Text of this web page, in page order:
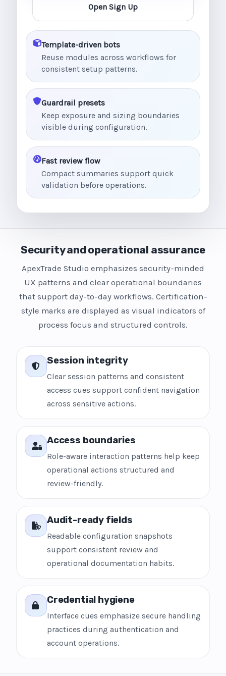
Open Sign Up
Template-driven bots
Reuse modules across workflows for
consistent setup patterns.
Guardrail presets
Keep exposure and sizing boundaries
visible during configuration.
Fast review flow
Compact summaries support quick
validation before operations.
Security and operational assurance
ApexTrade Studio emphasizes security-minded
UX patterns and clear operational boundaries
that support day-to-day workflows. Certification-
style marks are displayed as visual indicators of
process focus and structured controls.
Session integrity
Clear session patterns and consistent
access cues support confident navigation
across sensitive actions.
Access boundaries
Role-aware interaction patterns help keep
operational actions structured and
review-friendly.
Audit-ready fields
Readable configuration snapshots
support consistent review and
operational documentation habits.
Credential hygiene
Interface cues emphasize secure handling
practices during authentication and
account operations.